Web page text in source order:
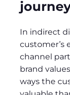
In indirect
customer’s
channel
brand
ways the